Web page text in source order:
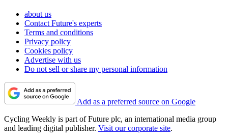
about us
Contact Future's experts
Terms and conditions
Privacy policy
Cookies policy
Advertise with us
Do not sell or share my personal information
Add as a preferred source on Google
Cycling Weekly is part of Future plc, an international media group
and leading digital publisher. Visit our corporate site.